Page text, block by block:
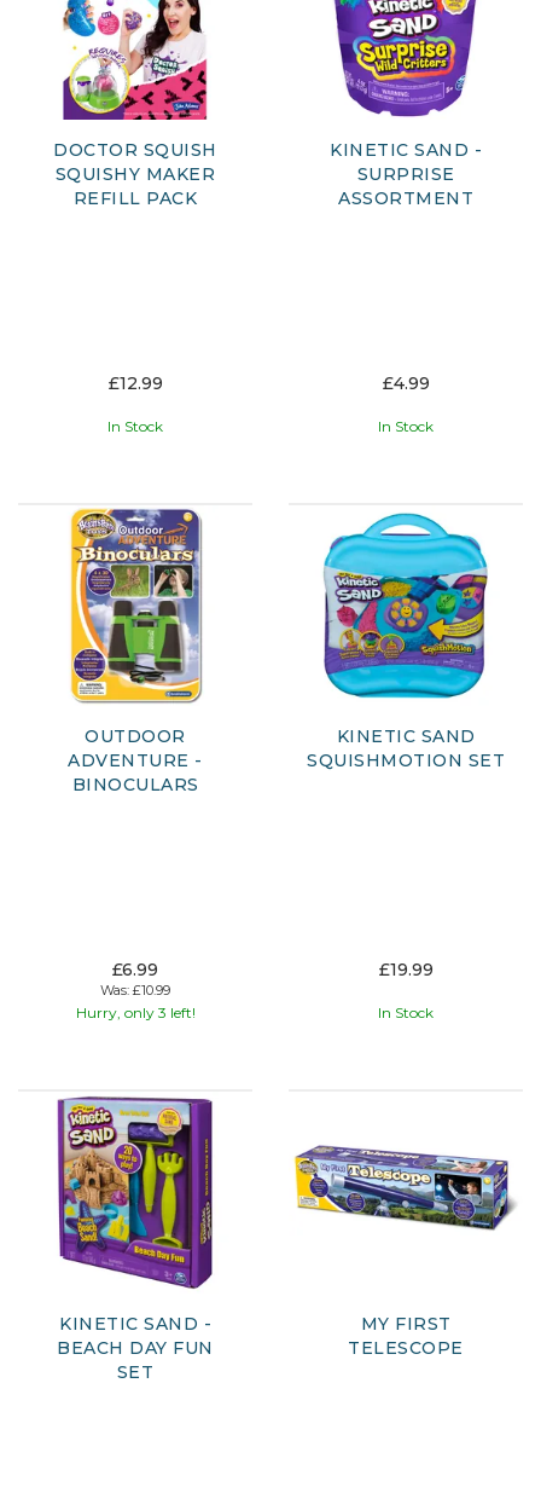
DOCTOR SQUISH
SQUISHY MAKER
REFILL PACK
£12.99
In Stock
KINETIC SAND -
SURPRISE
ASSORTMENT
£4.99
In Stock
OUTDOOR
ADVENTURE -
BINOCULARS
£6.99
Was: £10.99
Hurry, only 3 left!
KINETIC SAND
SQUISHMOTION SET
£19.99
In Stock
KINETIC SAND -
BEACH DAY FUN
SET
MY FIRST
TELESCOPE